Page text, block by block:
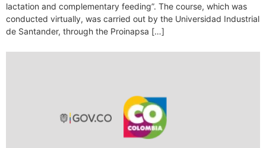
lactation and complementary feeding”. The course, which was
conducted virtually, was carried out by the Universidad Industrial
de Santander, through the Proinapsa […]